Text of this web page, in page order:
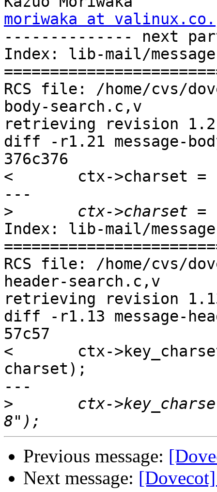
moriwaka at
-------------- next
Index: lib-mail/
RCS file: /home/cvs/
body-search.c,v
retrieving revision
diff -r1.21 message-
376c376
< 	ctx->charset = charset;
---
>
Index: lib-mail/
RCS file: /home/cvs/
header-search.c,v
retrieving revision
diff -r1.13 message-
57c57
< 	ctx->key_charset = p_strdup(pool,
charset);
---
>
Previous message:
Next message: [Dovecot]